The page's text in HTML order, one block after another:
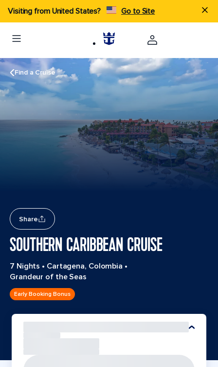
Visiting from United States? Go to Site
Find a Cruise
Share
SOUTHERN CARIBBEAN CRUISE
7 Nights • Cartagena, Colombia •
Grandeur of the Seas
Early Booking Bonus